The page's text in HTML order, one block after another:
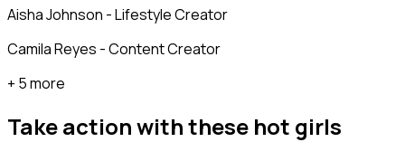
Aisha Johnson - Lifestyle Creator
Camila Reyes - Content Creator
+ 5 more
Take action with these hot girls